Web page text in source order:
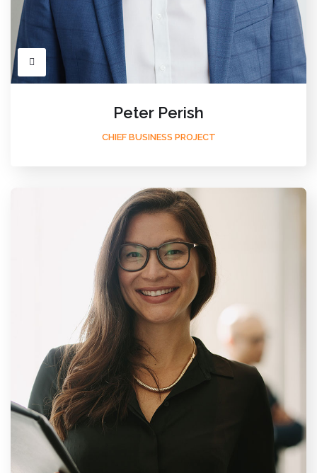
Peter Perish
CHIEF BUSINESS PROJECT